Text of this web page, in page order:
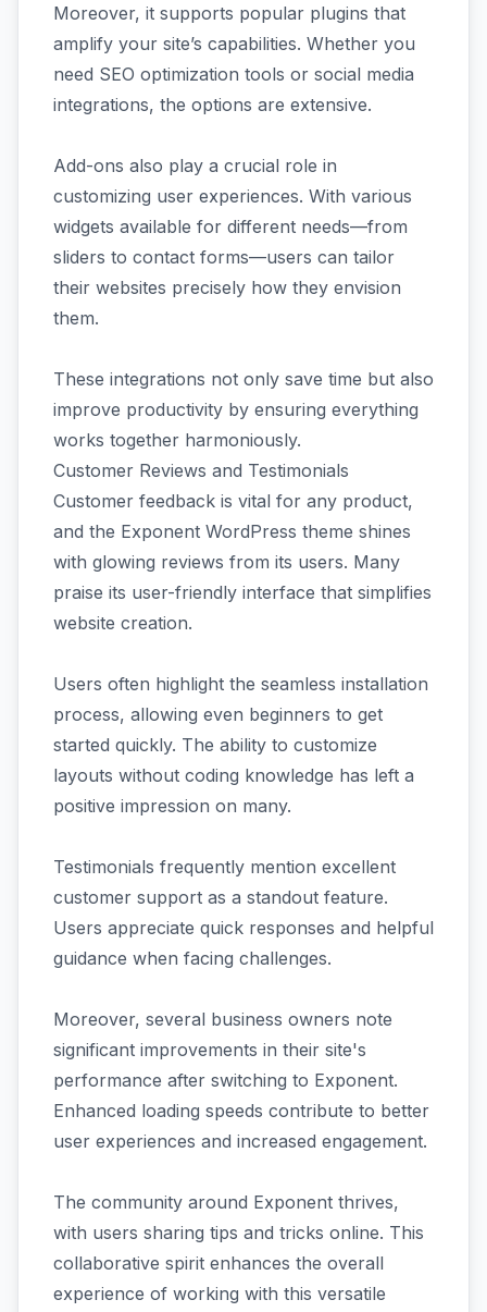
Moreover, it supports popular plugins that
amplify your site’s capabilities. Whether you
need SEO optimization tools or social media
integrations, the options are extensive.
Add-ons also play a crucial role in
customizing user experiences. With various
widgets available for different needs—from
sliders to contact forms—users can tailor
their websites precisely how they envision
them.
These integrations not only save time but also
improve productivity by ensuring everything
works together harmoniously.
Customer Reviews and Testimonials
Customer feedback is vital for any product,
and the Exponent WordPress theme shines
with glowing reviews from its users. Many
praise its user-friendly interface that simplifies
website creation.
Users often highlight the seamless installation
process, allowing even beginners to get
started quickly. The ability to customize
layouts without coding knowledge has left a
positive impression on many.
Testimonials frequently mention excellent
customer support as a standout feature.
Users appreciate quick responses and helpful
guidance when facing challenges.
Moreover, several business owners note
significant improvements in their site's
performance after switching to Exponent.
Enhanced loading speeds contribute to better
user experiences and increased engagement.
The community around Exponent thrives,
with users sharing tips and tricks online. This
collaborative spirit enhances the overall
experience of working with this versatile